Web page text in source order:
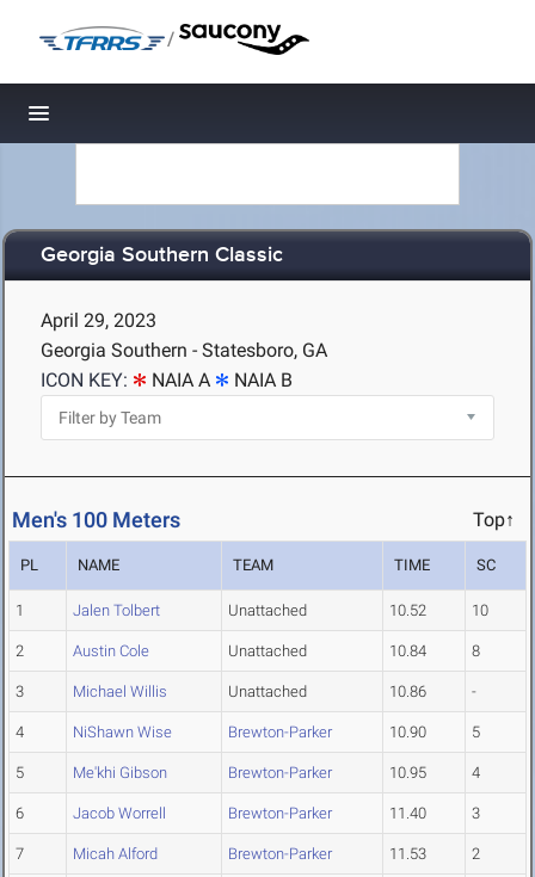
/
Toggle navigation
Georgia Southern Classic
April 29, 2023
Georgia Southern - Statesboro, GA
ICON KEY:
NAIA A NAIA B
Men's 100 Meters Top↑
PL NAME TEAM TIME SC
1 Jalen Tolbert Unattached 10.52 10
2 Austin Cole Unattached 10.84 8
3 Michael Willis Unattached 10.86 -
4 NiShawn Wise Brewton-Parker 10.90 5
5 Me'khi Gibson Brewton-Parker 10.95 4
6 Jacob Worrell Brewton-Parker 11.40 3
7 Micah Alford Brewton-Parker 11.53 2